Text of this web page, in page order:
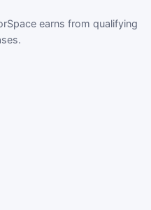
earns from qualifying